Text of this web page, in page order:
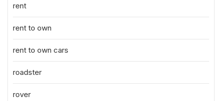
rent
rent to own
rent to own cars
roadster
rover